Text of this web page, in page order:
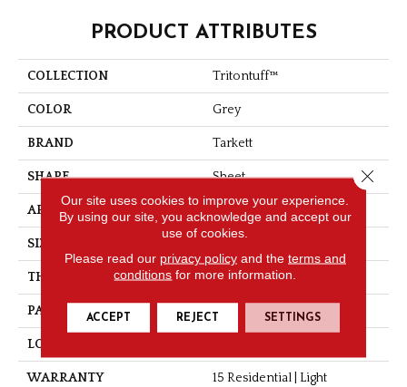
PRODUCT ATTRIBUTES
COLLECTION Tritontuff™
COLOR Grey
BRAND Tarkett
SHAPE Sheet
APPLICATION Residential
SIZE
THICKNESS 0.060"
PATTERN REPEAT 36" X 48", 12" Drop, DNR
LOOK
WARRANTY
15 Residential | Light
Our site uses cookies to improve your experience.
By using our site, you acknowledge and accept our
use of cookies.
Please read our privacy policyand the terms and
conditions for more information.
ACCEPT REJECT SETTINGS
Close